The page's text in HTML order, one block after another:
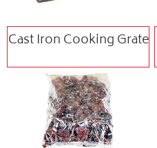
Cast Iron Cooking Grate